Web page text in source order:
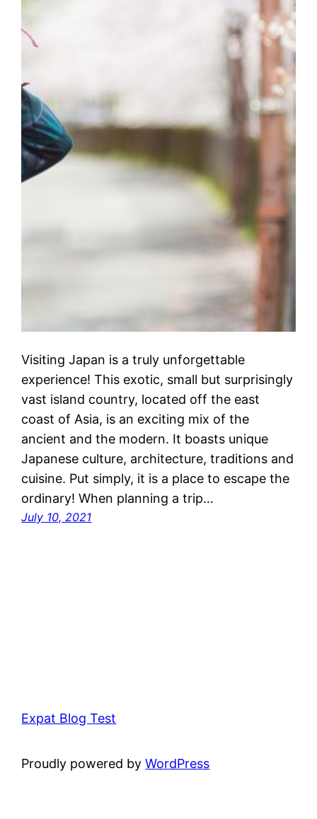
Visiting Japan is a truly unforgettable
experience! This exotic, small but surprisingly
vast island country, located off the east
coast of Asia, is an exciting mix of the
ancient and the modern. It boasts unique
Japanese culture, architecture, traditions and
cuisine. Put simply, it is a place to escape the
ordinary! When planning a trip…
July 10, 2021
Expat Blog Test
Proudly powered byWordPress